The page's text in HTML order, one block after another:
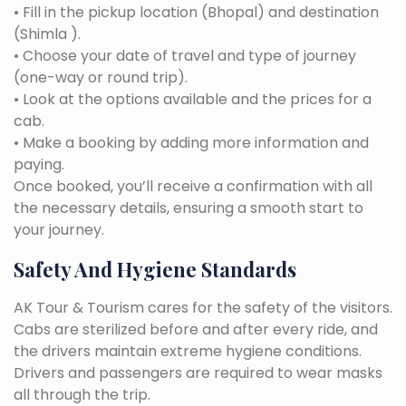
• Fill in the pickup location (Bhopal) and destination
(Shimla ).
• Choose your date of travel and type of journey
(one-way or round trip).
• Look at the options available and the prices for a
cab.
• Make a booking by adding more information and
paying.
Once booked, you’ll receive a confirmation with all
the necessary details, ensuring a smooth start to
your journey.
Safety And Hygiene Standards
AK Tour & Tourism cares for the safety of the visitors.
Cabs are sterilized before and after every ride, and
the drivers maintain extreme hygiene conditions.
Drivers and passengers are required to wear masks
all through the trip.